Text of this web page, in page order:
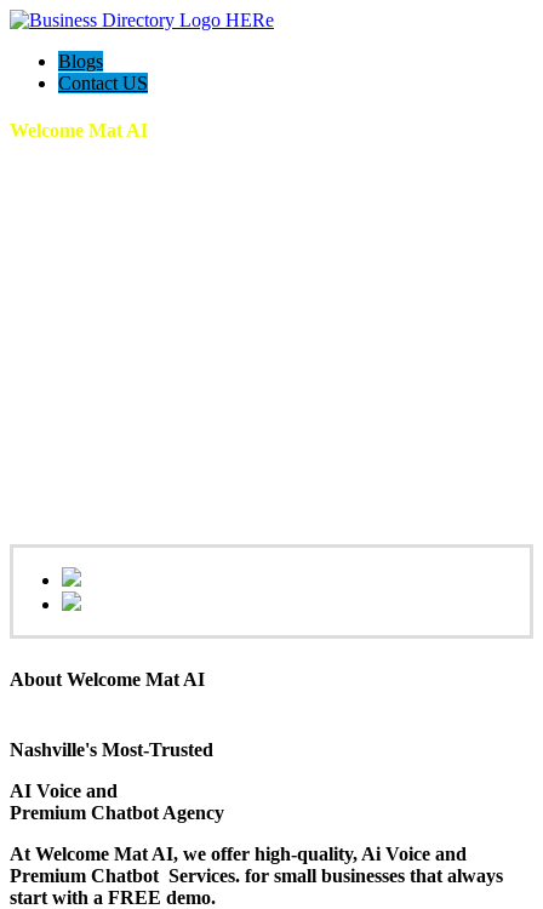
Blogs
Contact US
Welcome Mat AI
About Welcome Mat AI
Nashville's Most-Trusted
AI Voice and
Premium Chatbot Agency
At Welcome Mat AI, we offer high-quality, Ai Voice and
Premium Chatbot Services. for small businesses that always
start with a FREE demo.